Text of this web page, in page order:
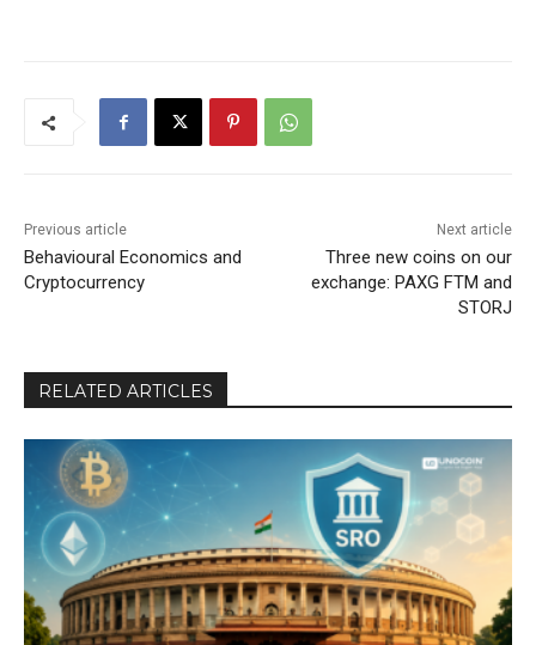
Previous article
Behavioural Economics and
Cryptocurrency
Next article
Three new coins on our
exchange: PAXG FTM and
STORJ
RELATED ARTICLES